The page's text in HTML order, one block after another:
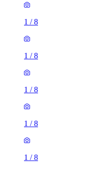
1 /8
1 /8
1 /8
1 /8
1 /8